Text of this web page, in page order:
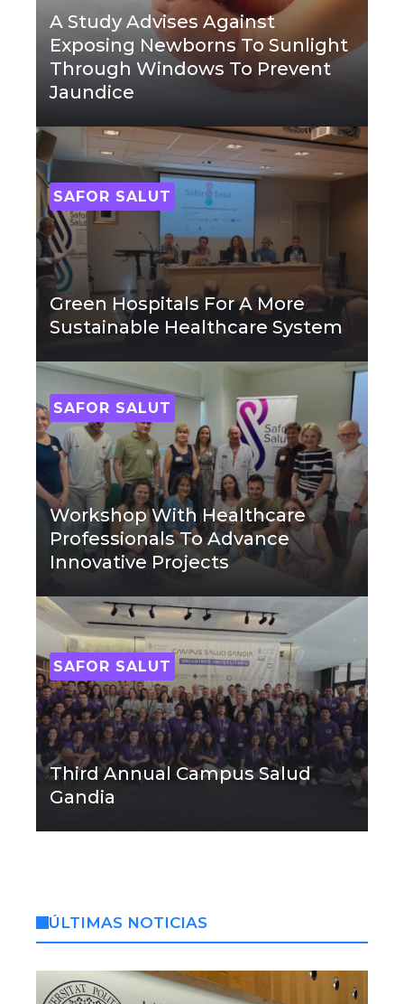
A Study Advises Against
Exposing Newborns To Sunlight
Through Windows To Prevent
Jaundice
SAFOR SALUT
Green Hospitals For A More
Sustainable Healthcare System
SAFOR SALUT
Workshop With Healthcare
Professionals To Advance
Innovative Projects
SAFOR SALUT
Third Annual Campus Salud
Gandia
ÚLTIMAS NOTICIAS